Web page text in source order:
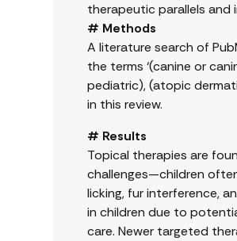
therapeutic parallels
# Methods
A literature search of
the terms ‘(canine or
pediatric), (atopic
in this review.
# Results
Topical therapies are
challenges—children
licking, fur interference,
in children due to
care. Newer targeted